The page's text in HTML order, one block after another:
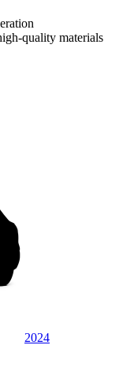
quality materials
2024